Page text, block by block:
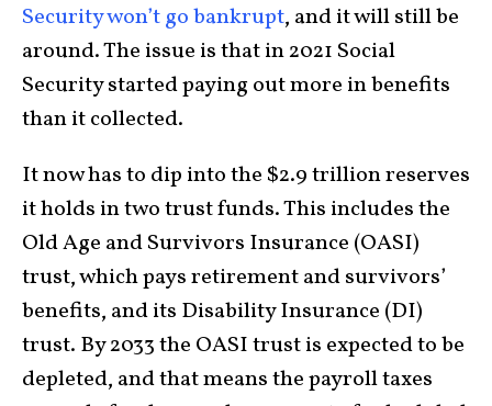
Security won’t go bankrupt, and it will still be
around. The issue is that in 2021 Social
Security started paying out more in benefits
than it collected.
It now has to dip into the $2.9 trillion reserves
it holds in two trust funds. This includes the
Old Age and Survivors Insurance (OASI)
trust, which pays retirement and survivors’
benefits, and its Disability Insurance (DI)
trust. By 2033 the OASI trust is expected to be
depleted, and that means the payroll taxes